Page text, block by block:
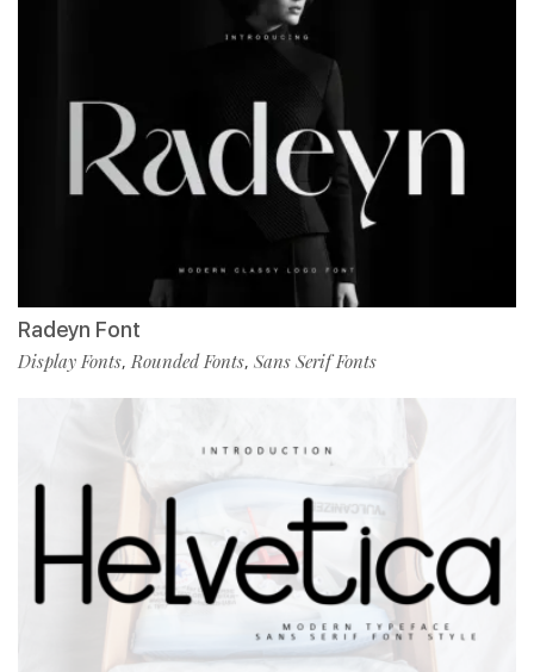
Radeyn Font
Display Fonts,Rounded Fonts, Sans Serif Fonts